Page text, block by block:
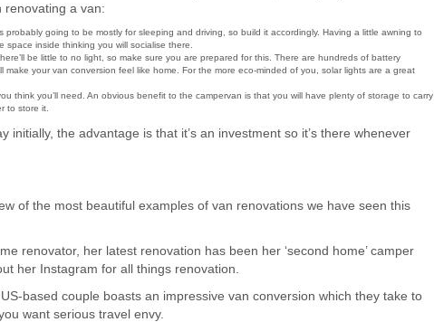
renovating a van:
going to be mostly for sleeping and driving, so build it accordingly. Having a little awning to
inside thinking you will socialise there.
be little to no light, so make sure you are prepared for this. There are hundreds of battery
your van conversion feel like home. For the more eco-minded of you, solar lights are a great
think you’ll need. An obvious benefit to the campervan is that you will have plenty of storage to carry
to store it.
the advantage is that it’s an investment so it’s there whenever
of the most beautiful examples of van renovations we have seen this
renovator, her latest renovation has been her ‘second home’ camper
her Instagram for all things renovation.
based couple boasts an impressive van conversion which they take to
want serious travel envy.